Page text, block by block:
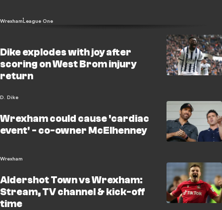
WrexhamLeague One
Dike explodes with joy after
scoring on West Brom injury
return
D. Dike
Wrexham could cause 'cardiac
event' - co-owner McElhenney
Wrexham
Aldershot Town vs Wrexham:
Stream, TV channel & kick-off
time